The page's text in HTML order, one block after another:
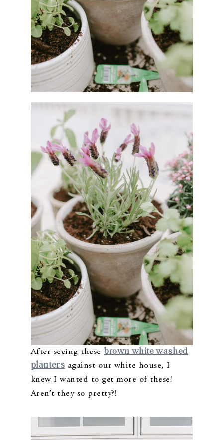
After seeing these brown white washed
planters against our white house, I
knew I wanted to get more of these!
Aren’t they so pretty?!